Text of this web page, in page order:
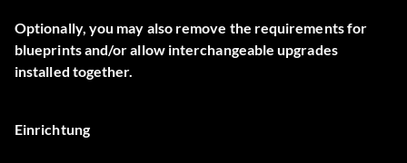
Optionally, you may also remove the requirements for
blueprints and/or allow interchangeable upgrades
installed together.
Einrichtung